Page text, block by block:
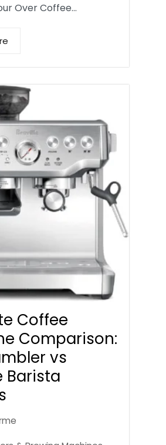
Over Coffee…
Coffee
Comparison:
vs
Barista